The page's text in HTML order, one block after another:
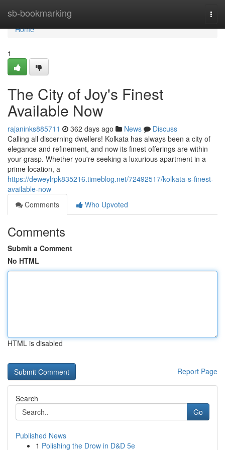
sb-bookmarking
Home
Home
1
The City of Joy's Finest
Available Now
rajaninks885711 362 days ago News
Discuss
Calling all discerning dwellers! Kolkata has always been a city of
elegance and refinement, and now its finest offerings are within
your grasp. Whether you're seeking a luxurious apartment in a
prime location, a
https://deweylrpk835216.timeblog.net/72492517/kolkata-s-finest-
available-now
Comments
Who Upvoted
Comments
Submit a Comment
No HTML
HTML is disabled
Report Page
Search
Go
Published News
1 Polishing the Drow in D&D 5e